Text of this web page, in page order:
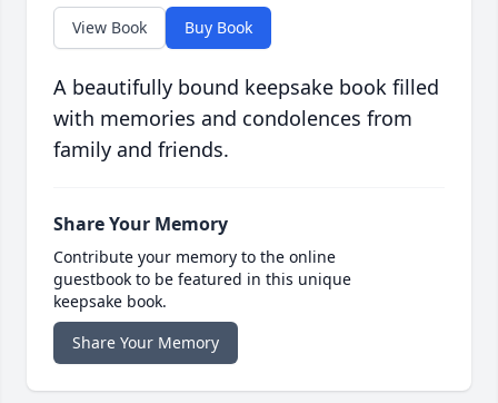
View Book Buy Book
A beautifully bound keepsake book filled
with memories and condolences from
family and friends.
Share Your Memory
Contribute your memory to the online
guestbook to be featured in this unique
keepsake book.
Share Your Memory